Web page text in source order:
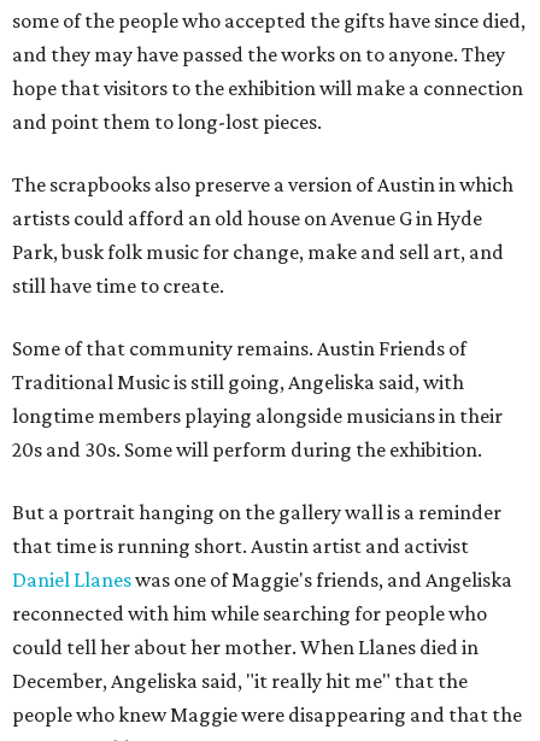
some of the people who accepted the gifts have since died,
and they may have passed the works on to anyone. They
hope that visitors to the exhibition will make a connection
and point them to long-lost pieces.
The scrapbooks also preserve a version of Austin in which
artists could afford an old house on Avenue G in Hyde
Park, busk folk music for change, make and sell art, and
still have time to create.
Some of that community remains. Austin Friends of
Traditional Music is still going, Angeliska said, with
longtime members playing alongside musicians in their
20s and 30s. Some will perform during the exhibition.
But a portrait hanging on the gallery wall is a reminder
that time is running short. Austin artist and activist
Daniel Llaneswas one of Maggie's friends, and Angeliska
reconnected with him while searching for people who
could tell her about her mother. When Llanes died in
December, Angeliska said, "it really hit me" that the
people who knew Maggie were disappearing and that the